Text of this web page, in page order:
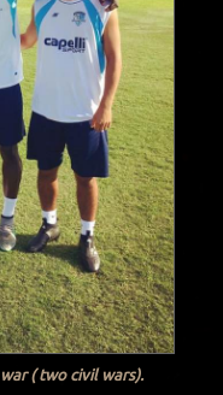
( two civil wars).